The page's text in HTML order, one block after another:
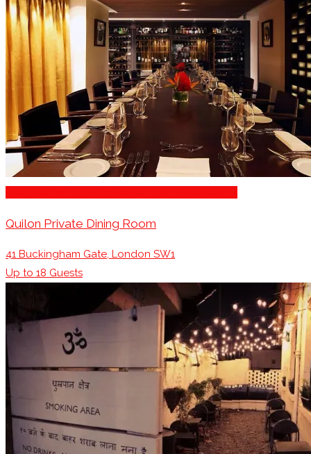
Quilon Private Dining Room
41 Buckingham Gate, London SW1
Up to 18 Guests